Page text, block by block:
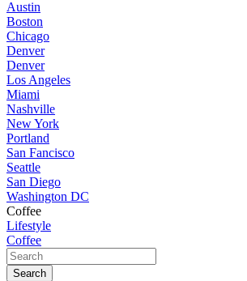
Austin
Boston
Chicago
Denver
Denver
Los Angeles
Miami
Nashville
New York
Portland
San Fancisco
Seattle
San Diego
Washington DC
Coffee
Lifestyle
Coffee